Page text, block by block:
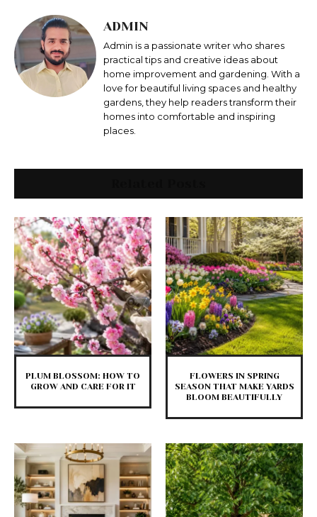
ADMIN
Admin is a passionate writer who shares
practical tips and creative ideas about
home improvement and gardening. With a
love for beautiful living spaces and healthy
gardens, they help readers transform their
homes into comfortable and inspiring
places.
PLUM BLOSSOM: HOW TO
GROW AND CARE FOR IT
FLOWERS IN SPRING
SEASON THAT MAKE YARDS
BLOOM BEAUTIFULLY